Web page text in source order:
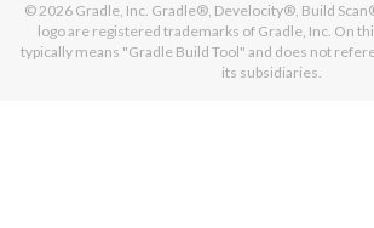
© 2026 Gradle, Inc. Gradle®, Develocity®, Build
logo are registered trademarks of Gradle, Inc. On
typically means "Gradle Build Tool" and does not
its subsidiaries.